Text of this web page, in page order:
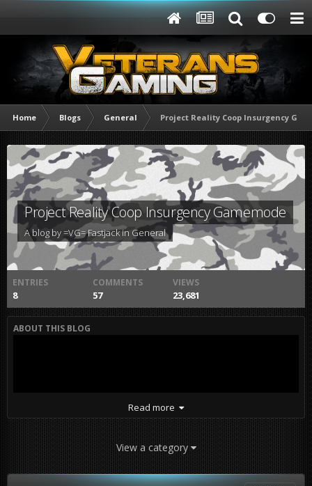
Home Blogs General Project Reality Coop Insurgency
Project Reality Coop Insurgency Gamemode
A blog by=VG= Fastjackin General
ENTRIES
8
COMMENTS
57
VIEWS
23,681
ABOUT THIS BLOG
Read more
View a category